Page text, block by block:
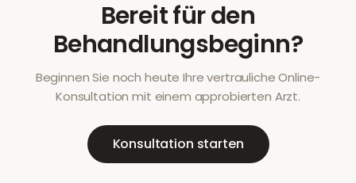
Bereit für den
Behandlungsbeginn?
Beginnen Sie noch heute Ihre vertrauliche Online-
Konsultation mit einem approbierten Arzt.
Konsultation starten